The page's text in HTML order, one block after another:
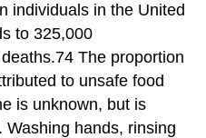
individuals in the United
to 325,000
The proportion
to unsafe food
is unknown, but is
hands, rinsing